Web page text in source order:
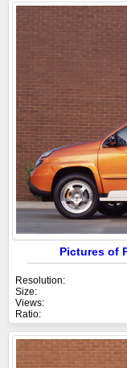
Pictures of
Resolution:
Size:
Views:
Ratio: